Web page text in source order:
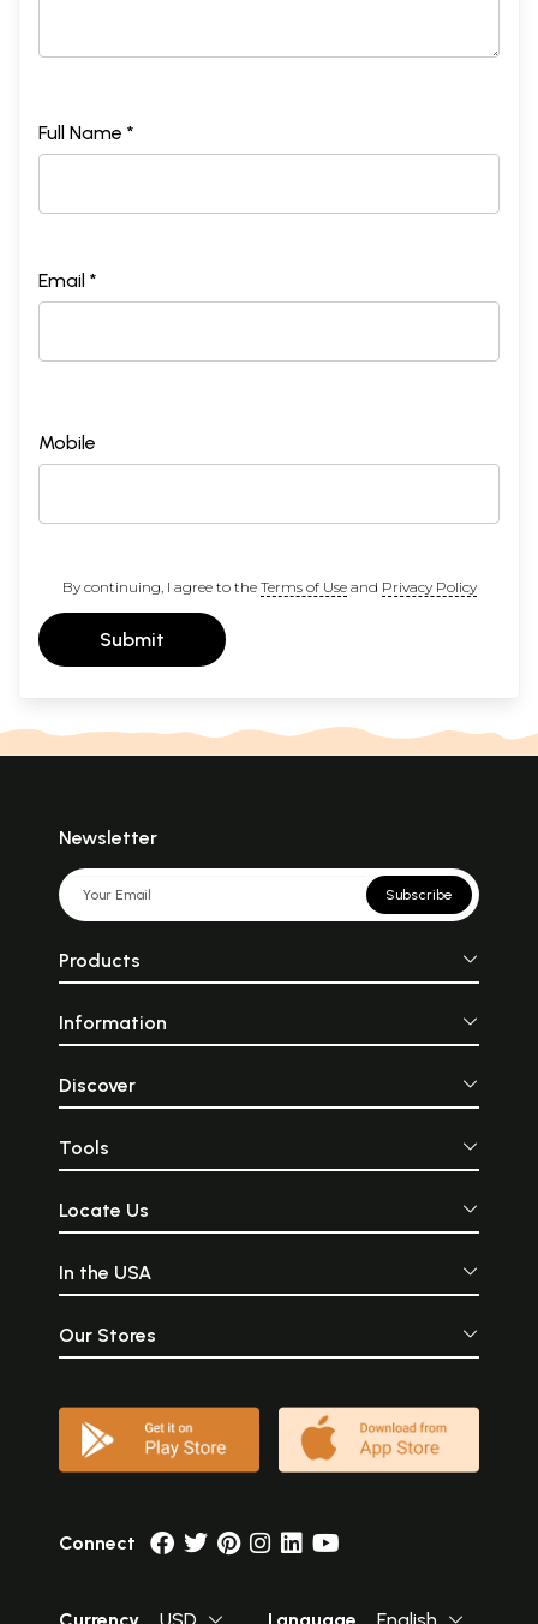
Full Name *
Email *
Mobile
By continuing, I agree to the Terms of Useand Privacy Policy
Submit
Newsletter
Subscribe
Products
Information
Discover
Tools
Locate Us
In the USA
Our Stores
Connect